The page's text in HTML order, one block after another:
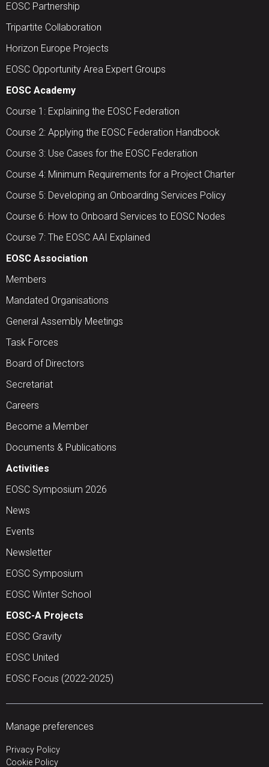
EOSC Partnership
Tripartite Collaboration
Horizon Europe Projects
EOSC Opportunity Area Expert Groups
EOSC Academy
Course 1: Explaining the EOSC Federation
Course 2: Applying the EOSC Federation Handbook
Course 3: Use Cases for the EOSC Federation
Course 4: Minimum Requirements for a Project Charter
Course 5: Developing an Onboarding Services Policy
Course 6: How to Onboard Services to EOSC Nodes
Course 7: The EOSC AAI Explained
EOSC Association
Members
Mandated Organisations
General Assembly Meetings
Task Forces
Board of Directors
Secretariat
Careers
Become a Member
Documents & Publications
Activities
EOSC Symposium 2026
News
Events
Newsletter
EOSC Symposium
EOSC Winter School
EOSC-A Projects
EOSC Gravity
EOSC United
EOSC Focus (2022-2025)
Manage preferences
Privacy Policy
Cookie Policy